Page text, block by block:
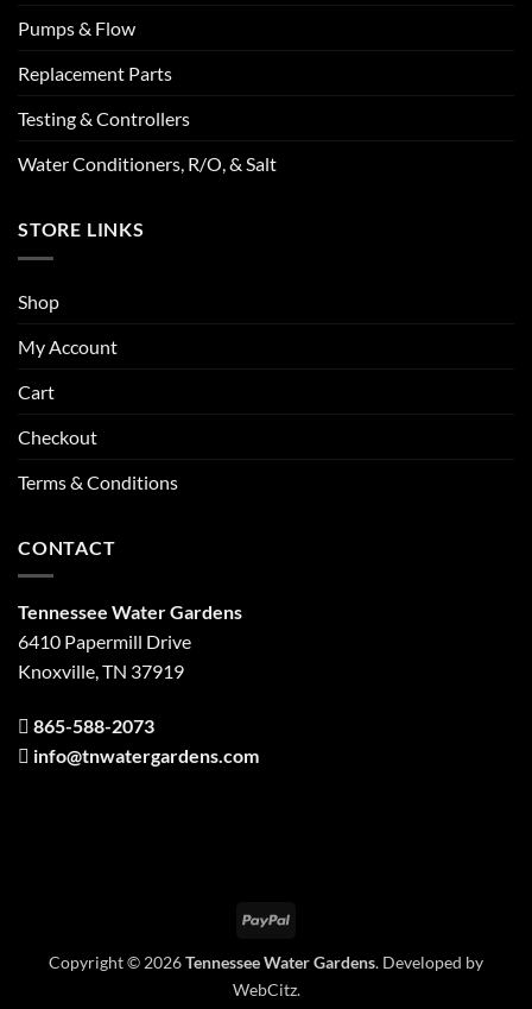
Pumps & Flow
Replacement Parts
Testing & Controllers
Water Conditioners, R/O, & Salt
STORE LINKS
Shop
My Account
Cart
Checkout
Terms & Conditions
CONTACT
Tennessee Water Gardens
6410 Papermill Drive
Knoxville, TN 37919
865-588-2073
info@tnwatergardens.com
PayPal
Copyright © 2026Tennessee Water Gardens. Developed by
WebCitz.